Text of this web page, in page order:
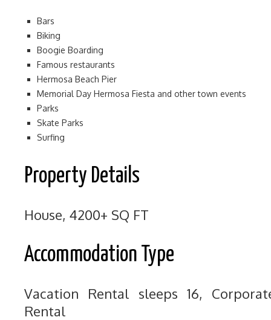
Bars
Biking
Boogie Boarding
Famous restaurants
Hermosa Beach Pier
Memorial Day Hermosa Fiesta and other town events
Parks
Skate Parks
Surfing
Property Details
House, 4200+ SQ FT
Accommodation Type
Vacation Rental sleeps 16,
Rental